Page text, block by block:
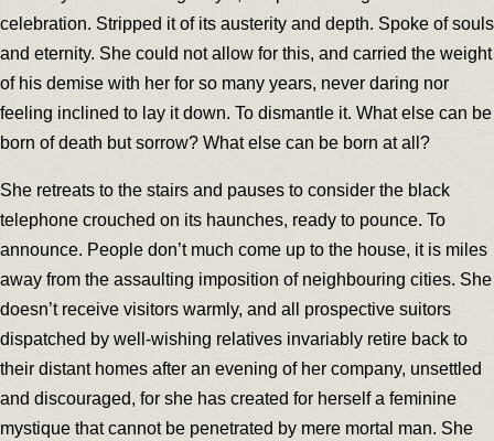
celebration. Stripped it of its austerity and depth. Spoke of souls
and eternity. She could not allow for this, and carried the weight
of his demise with her for so many years, never daring nor
feeling inclined to lay it down. To dismantle it. What else can be
born of death but sorrow? What else can be born at all?
She retreats to the stairs and pauses to consider the black
telephone crouched on its haunches, ready to pounce. To
announce. People don’t much come up to the house, it is miles
away from the assaulting imposition of neighbouring cities. She
doesn’t receive visitors warmly, and all prospective suitors
dispatched by well-wishing relatives invariably retire back to
their distant homes after an evening of her company, unsettled
and discouraged, for she has created for herself a feminine
mystique that cannot be penetrated by mere mortal man. She